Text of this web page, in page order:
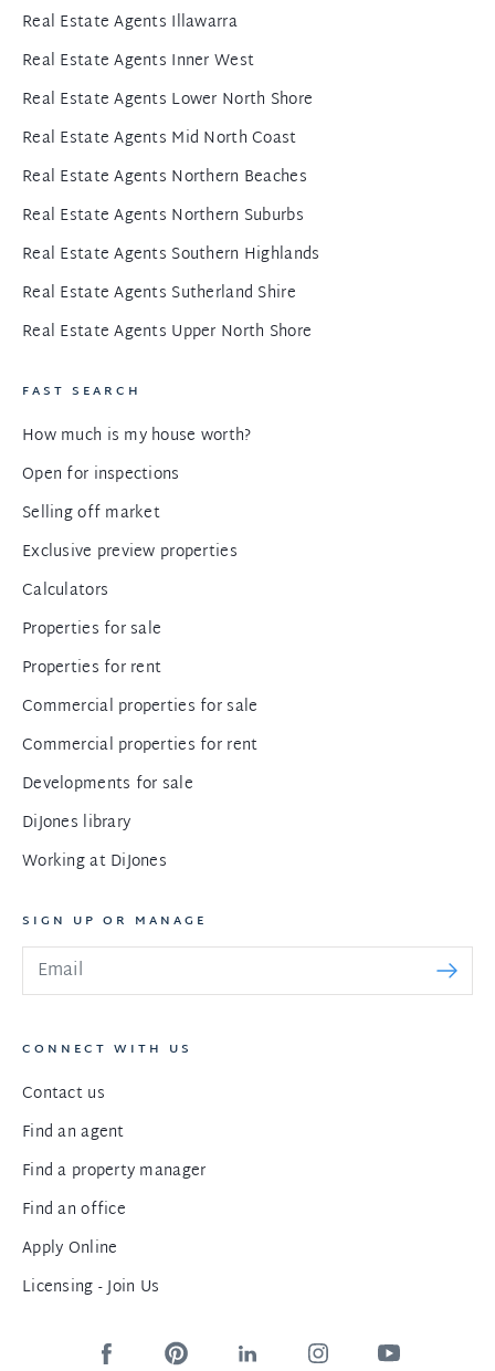
Real Estate Agents Illawarra
Real Estate Agents Inner West
Real Estate Agents Lower North Shore
Real Estate Agents Mid North Coast
Real Estate Agents Northern Beaches
Real Estate Agents Northern Suburbs
Real Estate Agents Southern Highlands
Real Estate Agents Sutherland Shire
Real Estate Agents Upper North Shore
FAST SEARCH
How much is my house worth?
Open for inspections
Selling off market
Exclusive preview properties
Calculators
Properties for sale
Properties for rent
Commercial properties for sale
Commercial properties for rent
Developments for sale
DiJones library
Working at DiJones
SIGN UP OR MANAGE
CONNECT WITH US
Contact us
Find an agent
Find a property manager
Find an office
Apply Online
Licensing - Join Us